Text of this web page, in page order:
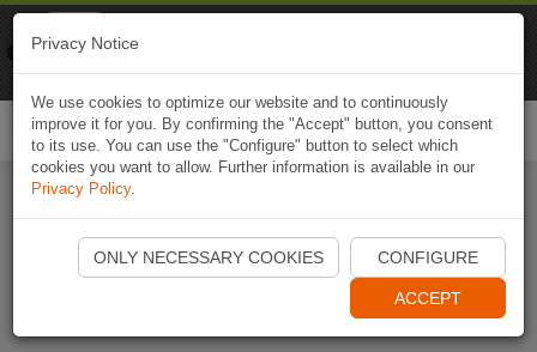
Start Naviki App
Privacy Notice
We use cookies to optimize our website and to continuously
improve it for you. By confirming the "Accept" button, you consent
to its use. You can use the "Configure" button to select which
cookies you want to allow. Further information is available in our
Privacy Policy.
ONLY NECESSARY COOKIES CONFIGURE
ACCEPT
Naviki